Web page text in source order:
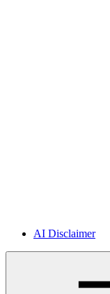
AI Disclaimer